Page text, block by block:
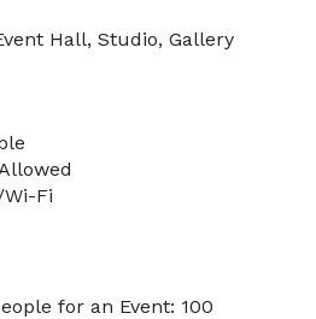
Hall, Studio, Gallery
Fi
for an Event: 100